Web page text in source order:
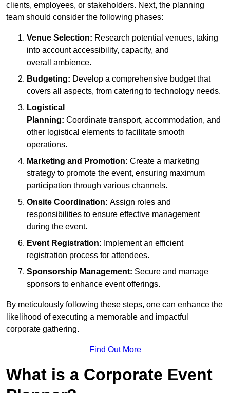
clients, employees, or stakeholders. Next, the planning
team should consider the following phases:
Venue Selection: Research potential venues, taking
into account accessibility, capacity, and
overall ambience.
Budgeting: Develop a comprehensive budget that
covers all aspects, from catering to technology needs.
Logistical
Planning: Coordinate transport, accommodation, and
other logistical elements to facilitate smooth
operations.
Marketing and Promotion: Create a marketing
strategy to promote the event, ensuring maximum
participation through various channels.
Onsite Coordination: Assign roles and
responsibilities to ensure effective management
during the event.
Event Registration: Implement an efficient
registration process for attendees.
Sponsorship Management: Secure and manage
sponsors to enhance event offerings.
By meticulously following these steps, one can enhance the
likelihood of executing a memorable and impactful
corporate gathering.
Find Out More
What is a Corporate Event